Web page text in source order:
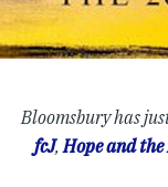
Bloomsbury has
fcJ,Hope and the